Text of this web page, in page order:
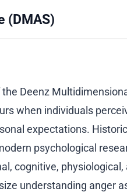
(DMAS)
Deenz
when individuals
expectations.
psychological
cognitive, physiological,
understanding anger